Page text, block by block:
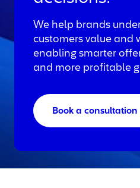
We help brands
customers value and
enabling smarter
and more profitable
Book a consultation